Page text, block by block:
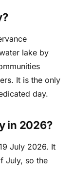
lake by
It is the only
day.
in 2026?
July 2026. It
July, so the